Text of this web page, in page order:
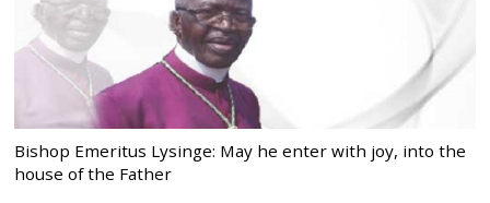
Bishop Emeritus Lysinge: May he enter with joy, into the
house of the Father